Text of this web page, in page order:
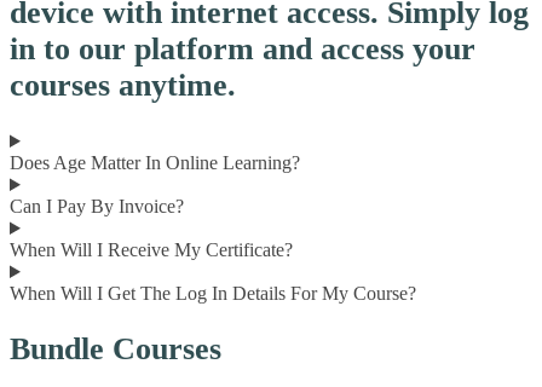
device with internet access. Simply log
in to our platform and access your
courses anytime.
Does Age Matter In Online Learning?
Can I Pay By Invoice?
When Will I Receive My Certificate?
When Will I Get The Log In Details For My Course?
Bundle Courses